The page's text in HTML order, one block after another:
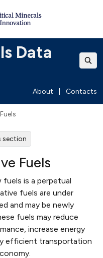
Data
About Contacts
section
Fuels
is a perpetual
fuels are under
and may be newly
fuels may reduce
increase energy
efficient transportation